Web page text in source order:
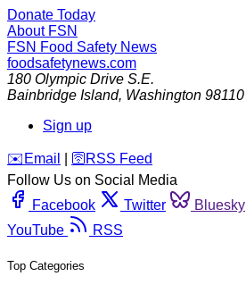
Donate Today
About FSN
FSN Food Safety News
foodsafetynews.com
180 Olympic Drive S.E.
Bainbridge Island, Washington 98110
Sign up
️✉️ Email 🛜 RSS Feed
Follow Us on Social Media
Facebook
Twitter Bluesky
YouTube
RSS
Top Categories